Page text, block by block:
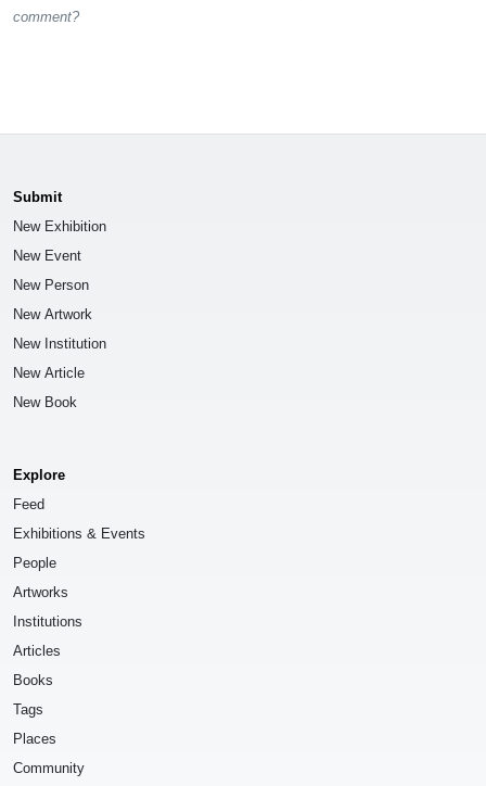
comment?
Submit
New Exhibition
New Event
New Person
New Artwork
New Institution
New Article
New Book
Explore
Feed
Exhibitions & Events
People
Artworks
Institutions
Articles
Books
Tags
Places
Community